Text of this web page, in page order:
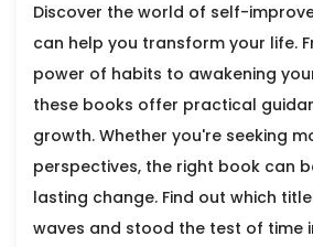
Discover the world of self-
can help you transform your life.
power of habits to awakening
these books offer practical
growth. Whether you're seeking
perspectives, the right book can
lasting change. Find out which
waves and stood the test of time